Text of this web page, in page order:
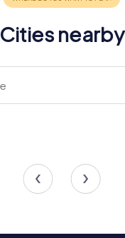
Cities nearby